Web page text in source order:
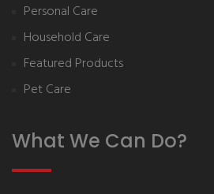
Personal Care
Household Care
Featured Products
Pet Care
What We Can Do?